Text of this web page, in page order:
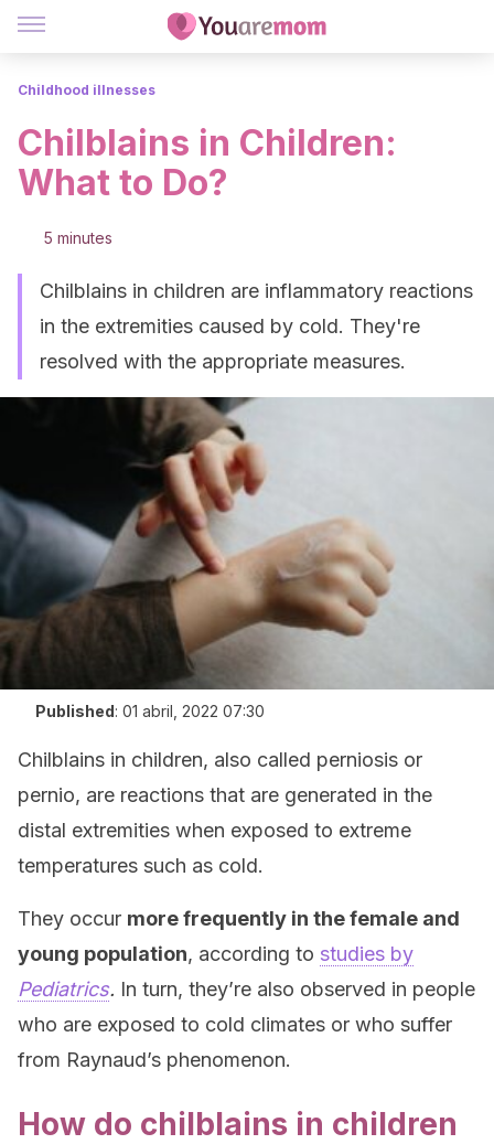
Childhood illnesses
Chilblains in Children:
What to Do?
5 minutes
Chilblains in children are inflammatory reactions
in the extremities caused by cold. They're
resolved with the appropriate measures.
Published: 01 abril, 2022 07:30
Chilblains in children, also called perniosis or
pernio, are reactions that are generated in the
distal extremities when exposed to extreme
temperatures such as cold.
They occur more frequently in the female and
young population, according to studies by
Pediatrics. In turn, they’re also observed in people
who are exposed to cold climates or who suffer
from Raynaud’s phenomenon.
How do chilblains in children